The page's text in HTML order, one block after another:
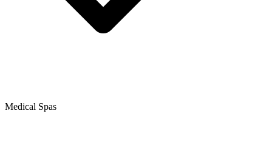
Medical Spas